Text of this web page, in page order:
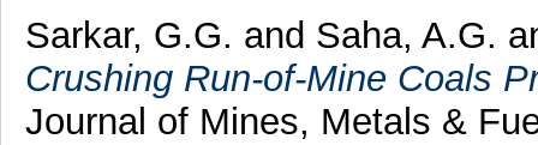
Sarkar, G.G. and Saha, A.G.
Crushing Run-of-Mine Coals
Journal of Mines, Metals &